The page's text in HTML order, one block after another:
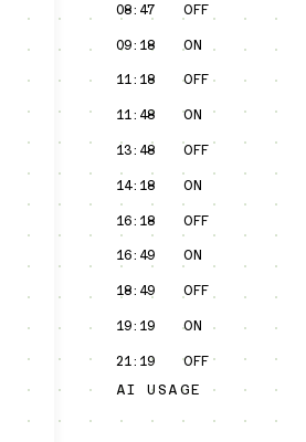
08:47 OFF
09:18 ON
11:18 OFF
11:48 ON
13:48 OFF
14:18 ON
16:18 OFF
16:49 ON
18:49 OFF
19:19 ON
21:19
OFF
AI USAGE